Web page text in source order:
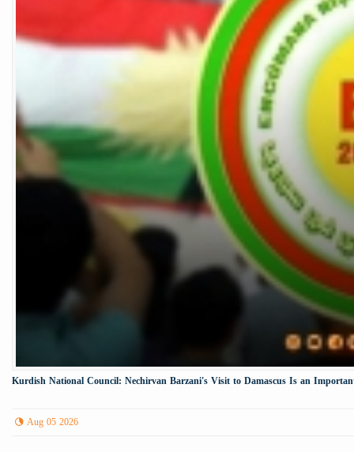
Kurdish National Council: Nechirvan Barzani's Visit to Damascus Is an
Aug 05 2026